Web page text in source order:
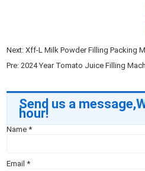
Next:Xff-L Milk Powder Filling Packing
Pre:2024 Year Tomato Juice Filling
Send us a
hour!
Name*
Email*